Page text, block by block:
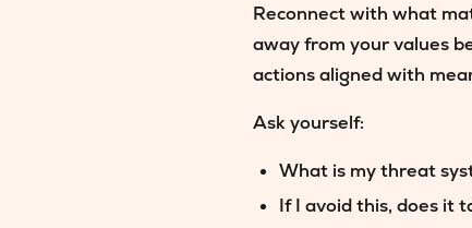
Reconnect with what
away from your values
actions aligned with
Ask yourself:
What is my threat
If I avoid this, does it